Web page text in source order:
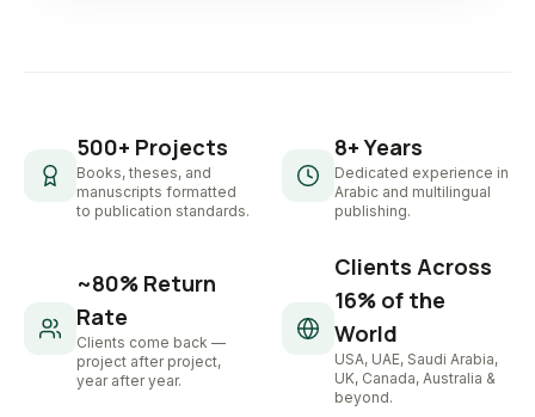
500+ Projects
Books, theses, and
manuscripts formatted
to publication standards.
8+ Years
Dedicated experience in
Arabic and multilingual
publishing.
~80% Return
Rate
Clients come back —
project after project,
year after year.
Clients Across
16% of the
World
USA, UAE, Saudi Arabia,
UK, Canada, Australia &
beyond.